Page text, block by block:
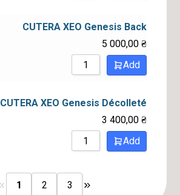
CUTERA XEO Genesis Back
5 000,00 ₴
Add
CUTERA XEO Genesis Décolleté
3 400,00 ₴
Add
1 2 3